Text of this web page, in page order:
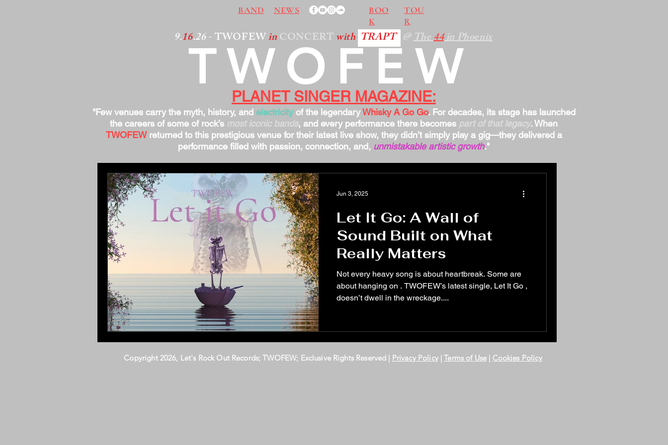
BAND NEWS
BOO
K
TOU
R
TWOFEW
9.16.26- TWOFEWinCONCERT with TRAPT @The44in Phoenix
PLANET SINGER MAGAZINE:
"Few venues carry the myth, history, and electricityof the legendaryWhisky A Go Go. For decades, its stage has launched
the careers of some of rock’s most iconic bands, and every performance there becomes part of that legacy. When
TWOFEWreturned to this prestigious venue for their latest live show, they didn’t simply play a gig—they delivered a
performance filled with passion, connection, and, unmistakable artistic growth."
Let It Go: A Wall of
Sound Built on What
Really Matters
Not every heavy song is about heartbreak. Some are
about hanging on . TWOFEW’s latest single, Let It Go ,
doesn’t dwell in the wreckage....
Jun 3, 2025
Copyright 2026, Let's Rock Out Records; TWOFEW; Exclusive Rights Reserved | Privacy Policy|Terms of Use | Cookies Policy